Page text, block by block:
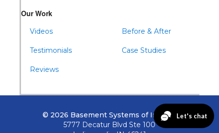
Our Work
Videos
Testimonials
Reviews
Before & After
Case Studies
© 2026 Basement Systems of Indiana
5777 Decatur Blvd Ste 100